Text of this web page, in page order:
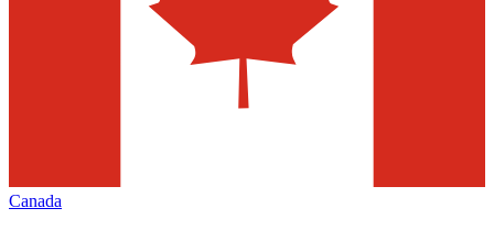
Canada